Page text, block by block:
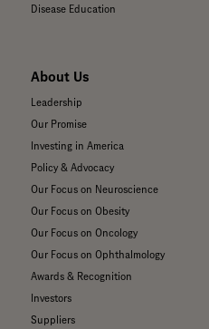
Disease Education
About Us
Leadership
Our Promise
Investing in America
Policy & Advocacy
Our Focus on Neuroscience
Our Focus on Obesity
Our Focus on Oncology
Our Focus on Ophthalmology
Awards & Recognition
Investors
Suppliers